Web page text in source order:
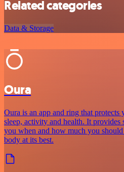
Related categories
Data & Storage
Oura
Oura is an app and ring that
sleep, activity and health. It provides
you when and how much you
body at its best.